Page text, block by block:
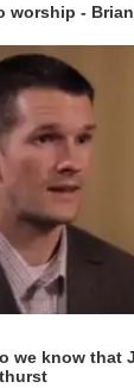
worship -
we know that